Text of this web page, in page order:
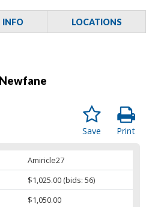
INFO LOCATIONS
Print
Save
Amiricle27
$1,025.00 (bids: 56)
$1,050.00